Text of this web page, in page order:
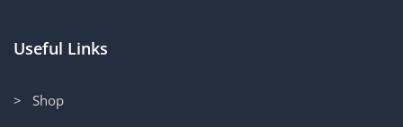
Useful Links
> Shop